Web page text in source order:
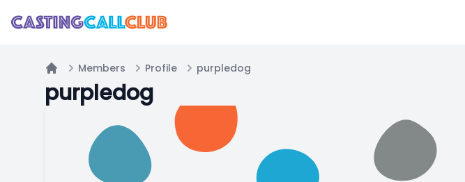
Members Profile purpledog
purpledog